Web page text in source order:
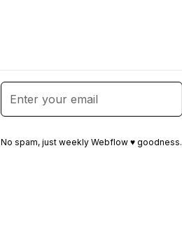
No spam, just weekly Webflow ♥ goodness.